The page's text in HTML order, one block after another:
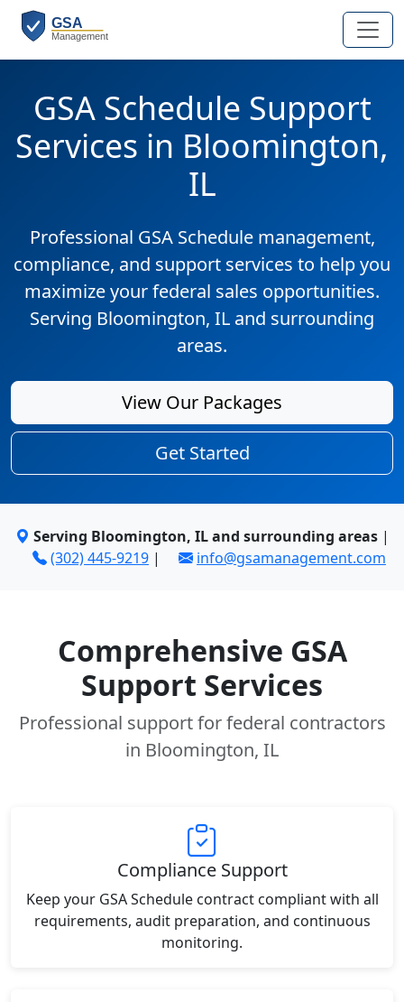
GSA Schedule Support
Services in Bloomington,
IL
Professional GSA Schedule management,
compliance, and support services to help you
maximize your federal sales opportunities.
Serving Bloomington, IL and surrounding
areas.
View Our Packages
Get Started
Serving Bloomington, IL and surrounding areas|
(302) 445-9219 | info@gsamanagement.com
Comprehensive GSA
Support Services
Professional support for federal contractors
in Bloomington, IL
Compliance Support
Keep your GSA Schedule contract compliant with all
requirements, audit preparation, and continuous
monitoring.